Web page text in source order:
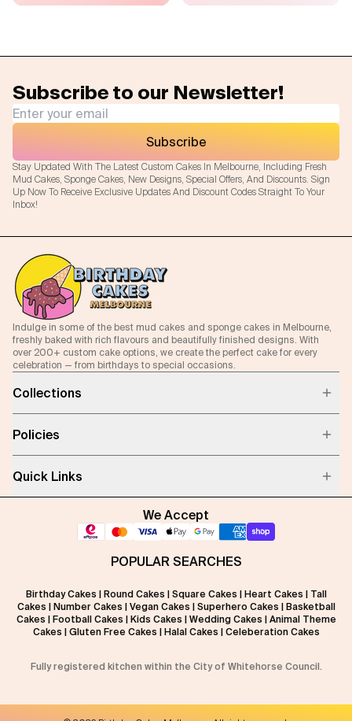
Subscribe to our Newsletter!
Stay Updated With The Latest Custom Cakes In Melbourne, Including Fresh
Mud Cakes, Sponge Cakes, New Designs, Special Offers, And Discounts. Sign
Up Now To Receive Exclusive Updates And Discount Codes Straight To Your
Inbox!
Subscribe
Indulge in some of the best mud cakes and sponge cakes in Melbourne,
freshly baked with rich flavours and beautifully finished designs. With
over 200+ custom cake options, we create the perfect cake for every
celebration — from birthdays to special occasions.
Collections
Policies
Quick Links
We Accept
POPULAR SEARCHES
Birthday Cakes Round Cakes Square Cakes Heart Cakes
Tall
Cakes
Number Cakes Vegan Cakes Superhero Cakes
Basketball
Cakes
Football Cakes Kids Cakes Wedding Cakes
Animal Theme
Cakes
Gluten Free Cakes Halal Cakes Celeberation Cakes
Fully registered kitchen within the City of Whitehorse Council.